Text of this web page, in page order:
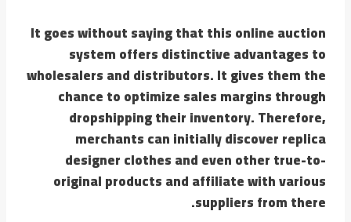
It goes without saying that this online auction
system offers distinctive advantages to
wholesalers and distributors. It gives them the
chance to optimize sales margins through
dropshipping their inventory. Therefore,
merchants can initially discover replica
designer clothes and even other true-to-
original products and affiliate with various
suppliers from there.